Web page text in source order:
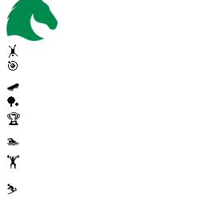
🤸
🎯
🛹
🏓
🏆
🏊
🏋️
⛷️